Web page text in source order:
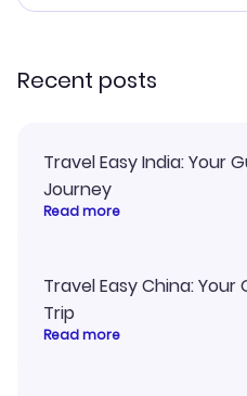
smoothly. Would highly
Recent posts
Travel Easy India: Your
Journey
Read more
Travel Easy China:
Trip
Read more